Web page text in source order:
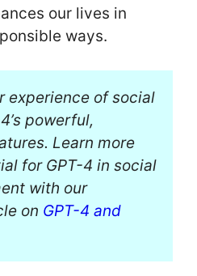
our lives in
ways.
experience of social
powerful,
Learn more
for GPT-4 in social
with our
on GPT-4 and